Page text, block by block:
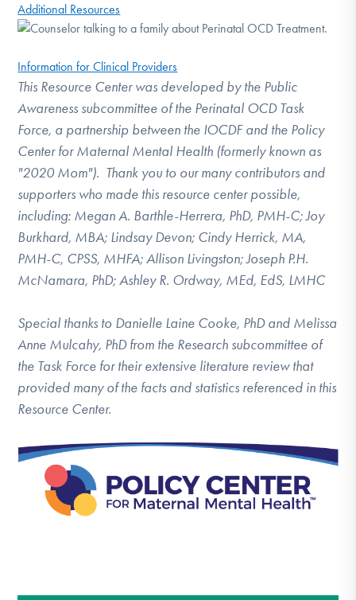
Additional Resources
Information for Clinical Providers
This Resource Center was developed by the Public
Awareness subcommittee of the Perinatal OCD Task
Force, a partnership between the IOCDF and the Policy
Center for Maternal Mental Health (formerly known as
"2020 Mom"). Thank you to our many contributors and
supporters who made this resource center possible,
including: Megan A. Barthle-Herrera, PhD, PMH-C; Joy
Burkhard, MBA; Lindsay Devon; Cindy Herrick, MA,
PMH-C, CPSS, MHFA; Allison Livingston; Joseph P.H.
McNamara, PhD; Ashley R. Ordway, MEd, EdS, LMHC
Special thanks to Danielle Laine Cooke, PhD and Melissa
Anne Mulcahy, PhD from the Research subcommittee of
the Task Force for their extensive literature review that
provided many of the facts and statistics referenced in this
Resource Center.